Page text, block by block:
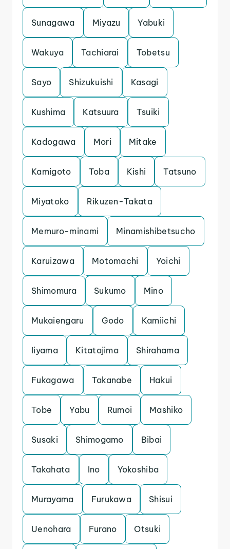
Sunagawa Miyazu Yabuki
Wakuya Tachiarai Tobetsu
Sayo Shizukuishi Kasagi
Kushima Katsuura Tsuiki
Kadogawa Mori Mitake
Kamigoto Toba Kishi Tatsuno
Miyatoko Rikuzen-Takata
Memuro-minami Minamishibetsucho
Karuizawa Motomachi Yoichi
Shimomura Sukumo Mino
Mukaiengaru Godo Kamiichi
Iiyama Kitatajima Shirahama
Fukagawa Takanabe Hakui
Tobe Yabu Rumoi Mashiko
Susaki Shimogamo Bibai
Takahata Ino Yokoshiba
Murayama Furukawa Shisui
Uenohara Furano Otsuki